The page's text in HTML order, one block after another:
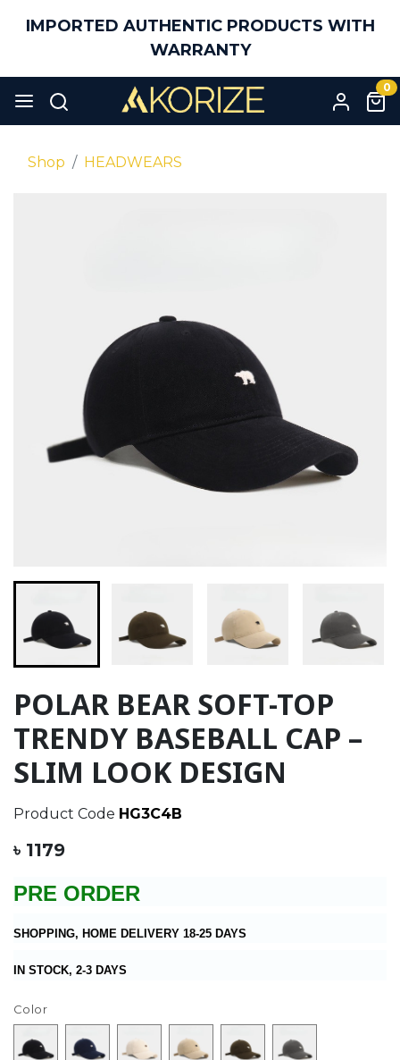
IMPORTED AUTHENTIC PRODUCTS WITH
WARRANTY
0
Shop HEADWEARS
POLAR BEAR SOFT-TOP
TRENDY BASEBALL CAP –
SLIM LOOK DESIGN
Product Code HG3C4B
৳ 1179
PRE ORDER
SHOPPING, HOME DELIVERY 18-25 DAYS
IN STOCK, 2-3 DAYS
Color